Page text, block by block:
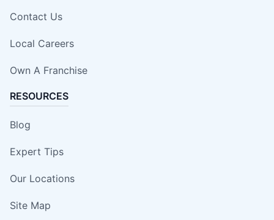
Contact Us
Local Careers
Own A Franchise
RESOURCES
Blog
Expert Tips
Our Locations
Site Map